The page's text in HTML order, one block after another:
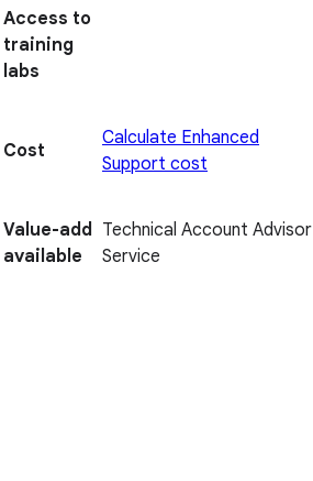
Access to
training
labs
Cost
Calculate Enhanced
Support cost
Value-add
available
Technical Account Advisor
Service